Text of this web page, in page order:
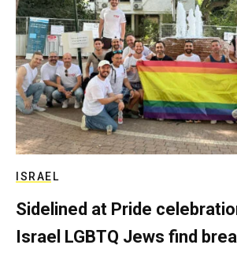
ISRAEL
Sidelined at Pride
Israel LGBTQ Jews find